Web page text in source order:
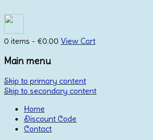
0 items - €0.00 View Cart
Main menu
Skip to primary content
Skip to secondary content
Home
Discount Code
Contact